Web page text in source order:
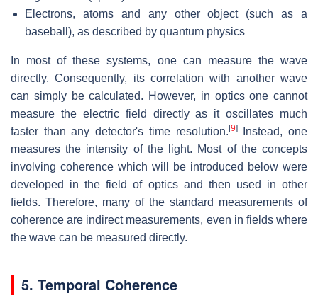
Electrons, atoms and any other object (such as a
baseball), as described by quantum physics
In most of these systems, one can measure the wave
directly. Consequently, its correlation with another wave
can simply be calculated. However, in optics one cannot
measure the electric field directly as it oscillates much
faster than any detector's time resolution. [9]Instead, one
measures the intensity of the light. Most of the concepts
involving coherence which will be introduced below were
developed in the field of optics and then used in other
fields. Therefore, many of the standard measurements of
coherence are indirect measurements, even in fields where
the wave can be measured directly.
5. Temporal Coherence